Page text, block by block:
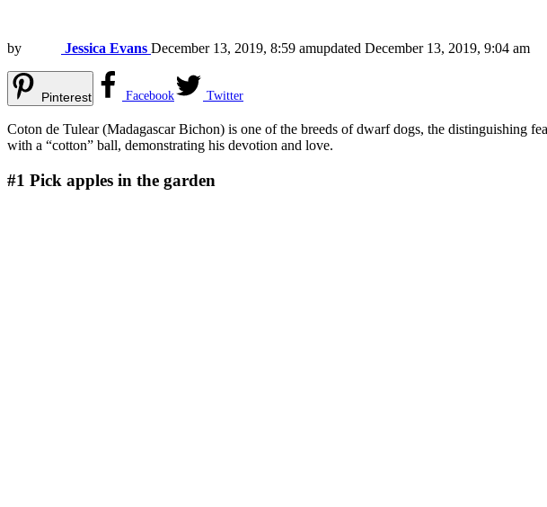
by Jessica Evans December 13, 2019, 8:59 amupdated December 13, 2019, 9:04 am
Pinterest Facebook Twitter
Coton de Tulear (Madagascar Bichon) is one of the breeds of dwarf dogs, the
with a “cotton” ball, demonstrating his devotion and love.
#1 Pick apples in the garden